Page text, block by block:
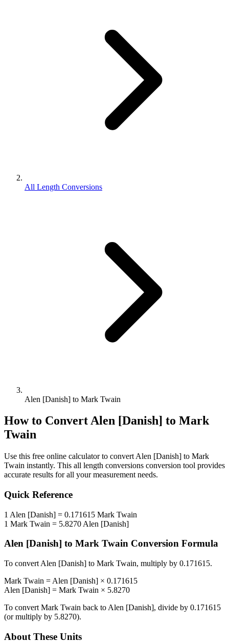
All Length Conversions
Alen [Danish] to Mark Twain
How to ConvertAlen [Danish] to Mark
Twain
Use this free online calculator to convert Alen [Danish] to Mark
Twain instantly. This all length conversions conversion tool provides
accurate results for all your measurement needs.
Quick Reference
1 Alen [Danish] = 0.171615 Mark Twain
1 Mark Twain = 5.8270 Alen [Danish]
Alen [Danish] to Mark Twain Conversion Formula
To convert Alen [Danish] to Mark Twain, multiply by 0.171615.
Mark Twain = Alen [Danish] × 0.171615
Alen [Danish] = Mark Twain × 5.8270
To convert Mark Twain back to Alen [Danish], divide by 0.171615
(or multiply by 5.8270).
About These Units